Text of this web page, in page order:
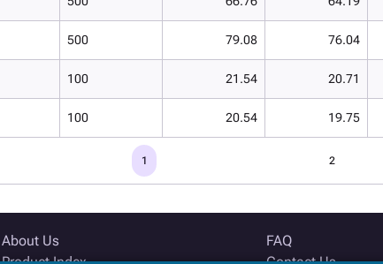
500 79.08 76.04
100 21.54 20.71
100 20.54 19.75
1 2
About Us
FAQ